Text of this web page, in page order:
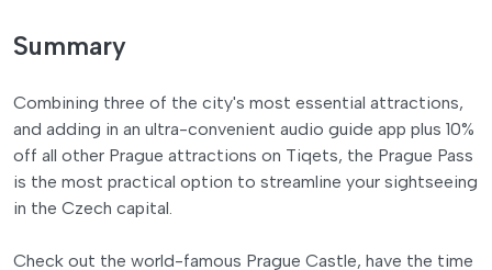
Summary
Combining three of the city's most essential attractions,
and adding in an ultra-convenient audio guide app plus 10%
off all other Prague attractions on Tiqets, the Prague Pass
is the most practical option to streamline your sightseeing
in the Czech capital.
Check out the world-famous Prague Castle, have the time